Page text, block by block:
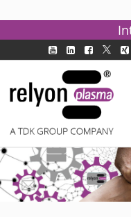
PLASMA TECHNOLOGY
DBD TECHNOLOGY
PAA TECHNOLOGY®
PDD
PLASMA AS
FAQ